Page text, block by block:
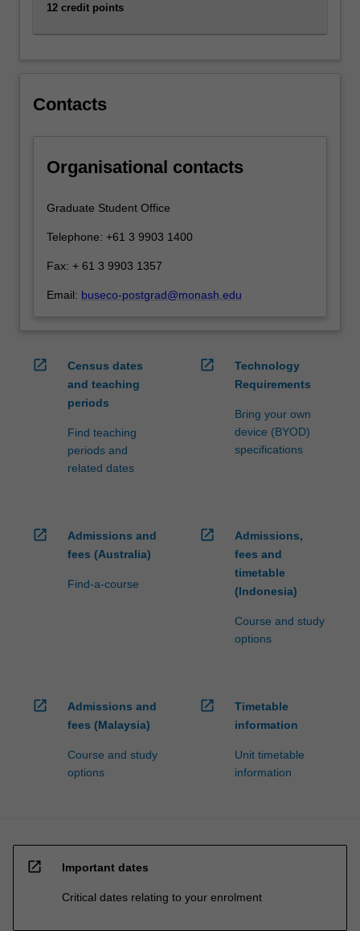
it
For
content
Read
button
12 credit points
Contacts
Organisational contacts
Graduate Student Office
Telephone: +61 3 9903 1400
Fax: + 61 3 9903 1357
Email: buseco-postgrad@monash.edu
open_in_new
Census dates
and teaching
periods
Find teaching
periods and
related dates
open_in_new
Technology
Requirements
Bring your own
device (BYOD)
specifications
open_in_new
Admissions and
fees (Australia)
Find-a-course
open_in_new
Admissions,
fees and
timetable
(Indonesia)
Course and study
options
open_in_new
Admissions and
fees (Malaysia)
Course and study
options
open_in_new
Timetable
information
Unit timetable
information
open_in_new Important dates
Critical dates relating to your enrolment